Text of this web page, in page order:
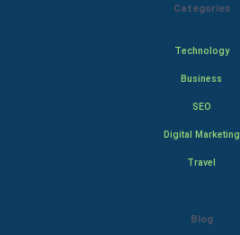
Categories
Technology
Business
SEO
Digital Marketing
Travel
Blog